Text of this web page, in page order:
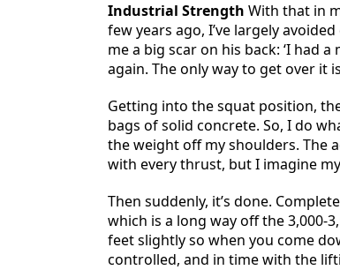
Industrial Strength With that in
few years ago, I’ve largely
me a big scar on his back: ‘I had
again. The only way to get over it
Getting into the squat position,
bags of solid concrete. So, I do
the weight off my shoulders. The
with every thrust, but I imagine
Then suddenly, it’s done.
which is a long way off the 3,000-
feet slightly so when you come
controlled, and in time with the